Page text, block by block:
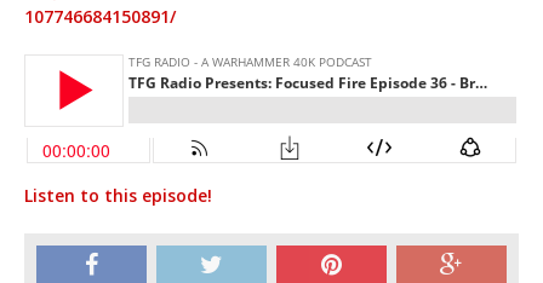
107746684150891/
Listen to this episode!